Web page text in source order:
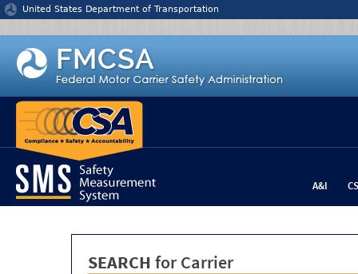
Jump to content
United States Department of Transportation
A&I
SEARCH for Carrier